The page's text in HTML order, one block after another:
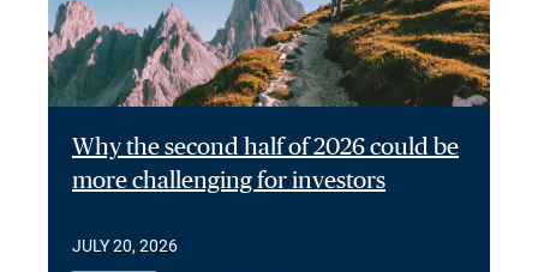
Why the second half of 2026 could be
more challenging for investors
JULY 20, 2026